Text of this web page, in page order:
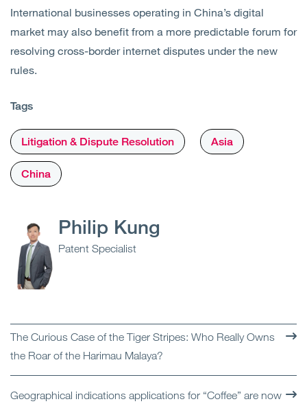
International businesses operating in China’s digital
market may also benefit from a more predictable forum for
resolving cross-border internet disputes under the new
rules.
Tags
Litigation & Dispute Resolution Asia
China
Philip Kung
Patent Specialist
The Curious Case of the Tiger Stripes: Who Really Owns
the Roar of the Harimau Malaya?
Geographical indications applications for “Coffee” are now